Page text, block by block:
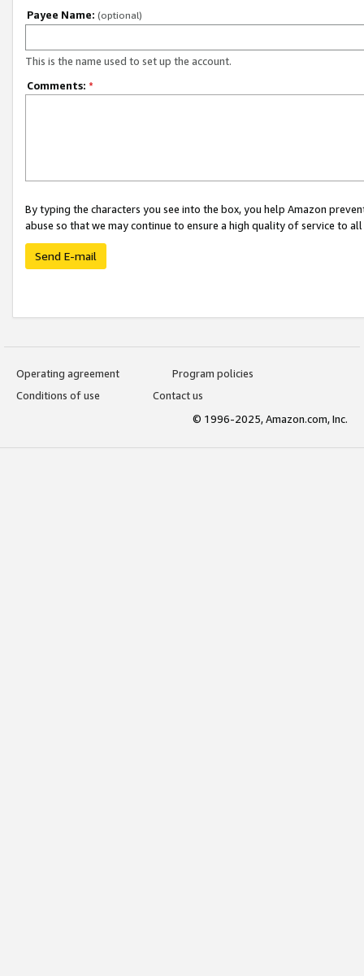
Payee Name: (optional)
This is the name used to set up the account.
Comments: *
By typing the characters you see into the box, you help Amazon
abuse so that we may continue to ensure a high quality of service to
Send E-mail
Operating agreement
Program policies
Conditions of use
Contact us
© 1996-2025, Amazon.com, Inc.